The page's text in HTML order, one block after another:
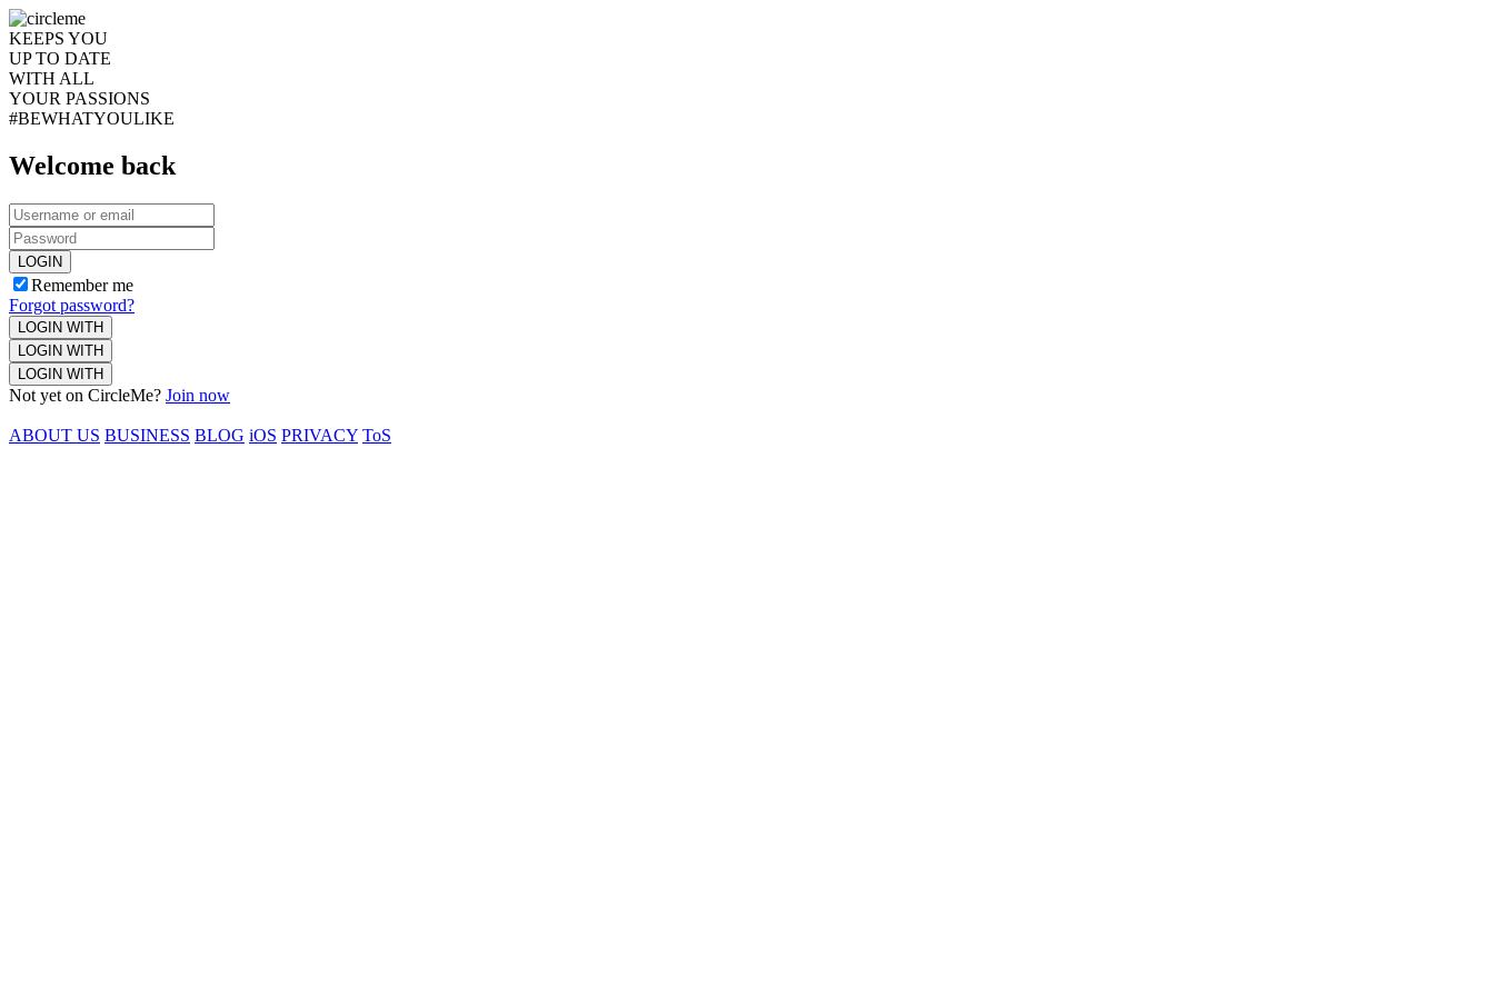
KEEPS YOU
UP TO DATE
WITH ALL
YOUR PASSIONS
#BEWHATYOULIKE
Welcome back
LOGIN
Remember me
Forgot password?
LOGIN WITH
LOGIN WITH
LOGIN WITH
Not yet on CircleMe? Join now
ABOUT US BUSINESS BLOG iOS PRIVACY ToS